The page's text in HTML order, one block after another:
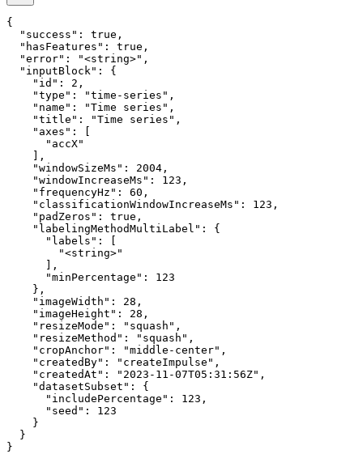
{
  "success": true,
  "hasFeatures": true,
  "error": "<string>",
  "inputBlock": {
    "id": 2,
    "type": "time-series",
    "name": "Time series",
    "title": "Time series",
    "axes": [
      "accX"
    ],
    "windowSizeMs": 2004,
    "windowIncreaseMs": 123,
    "frequencyHz": 60,
    "classificationWindowIncreaseMs": 123,
    "padZeros": true,
    "labelingMethodMultiLabel": {
      "labels": [
        "<string>"
      ],
      "minPercentage": 123
    },
    "imageWidth": 28,
    "imageHeight": 28,
    "resizeMode": "squash",
    "resizeMethod": "squash",
    "cropAnchor": "middle-center",
    "createdBy": "createImpulse",
    "createdAt": "2023-11-07T05:31:56Z",
    "datasetSubset": {
      "includePercentage": 123,
      "seed": 123
    }
  }
}